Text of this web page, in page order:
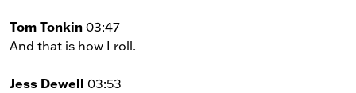
Tom Tonkin 03:47
And that is how I roll.
Jess Dewell 03:53